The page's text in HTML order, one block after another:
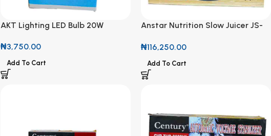
AKT Lighting LED Bulb 20W
₦3,750.00
Add To Cart
Anstar Nutrition Slow Juicer JS-
₦116,250.00
Add To Cart